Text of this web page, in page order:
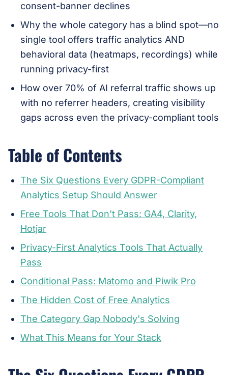
consent-banner declines
Why the whole category has a blind spot—no
single tool offers traffic analytics AND
behavioral data (heatmaps, recordings) while
running privacy-first
How over 70% of AI referral traffic shows up
with no referrer headers, creating visibility
gaps across even the privacy-compliant tools
Table of Contents
The Six Questions Every GDPR-Compliant
Analytics Setup Should Answer
Free Tools That Don't Pass: GA4, Clarity,
Hotjar
Privacy-First Analytics Tools That Actually
Pass
Conditional Pass: Matomo and Piwik Pro
The Hidden Cost of Free Analytics
The Category Gap Nobody's Solving
What This Means for Your Stack